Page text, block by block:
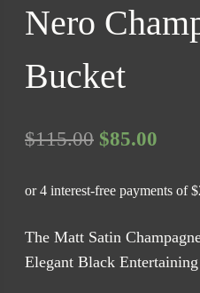
Nero
Bucket
$115.00 Original
was:
$115.00.
$85.00
is:
The Matt Satin
Elegant Black